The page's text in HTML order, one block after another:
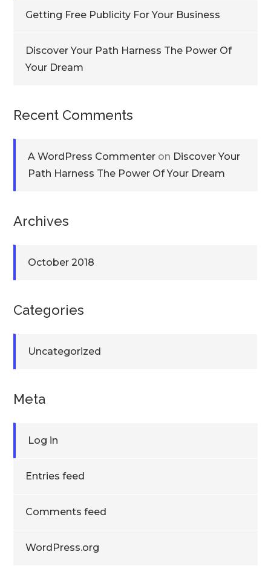
Getting Free Publicity For Your Business
Discover Your Path Harness The Power Of
Your Dream
Recent Comments
A WordPress Commenter on Discover Your
Path Harness The Power Of Your Dream
Archives
October 2018
Categories
Uncategorized
Meta
Log in
Entries feed
Comments feed
WordPress.org